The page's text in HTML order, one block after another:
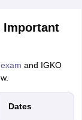
Important
and IGKO
Dates